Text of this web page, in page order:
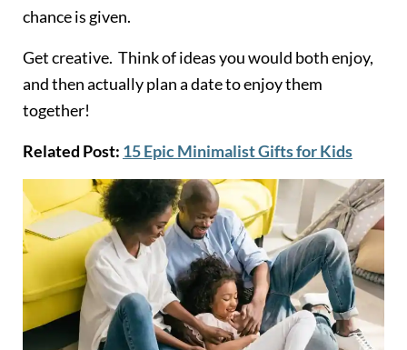
chance is given.
Get creative. Think of ideas you would both enjoy,
and then actually plan a date to enjoy them
together!
Related Post: 15 Epic Minimalist Gifts for Kids